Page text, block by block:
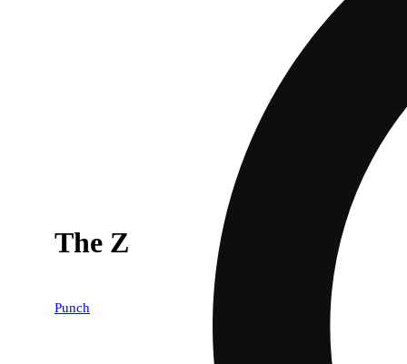
The Z
Punch